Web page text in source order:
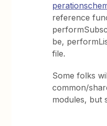
reference
be,
file.
Some folks
common/
modules, but